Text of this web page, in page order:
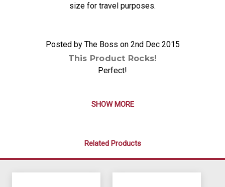
size for travel purposes.
Posted by The Boss on 2nd Dec 2015
This Product Rocks!
Perfect!
SHOW MORE
Related Products